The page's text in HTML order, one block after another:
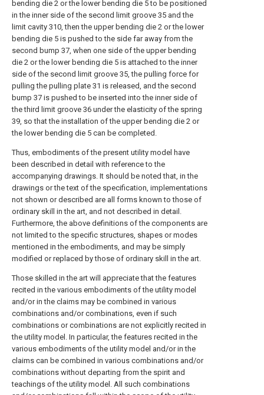
bending die 2 or the lower bending die 5 to be positioned
in the inner side of the second limit groove 35 and the
limit cavity 310, then the upper bending die 2 or the lower
bending die 5 is pushed to the side far away from the
second bump 37, when one side of the upper bending
die 2 or the lower bending die 5 is attached to the inner
side of the second limit groove 35, the pulling force for
pulling the pulling plate 31 is released, and the second
bump 37 is pushed to be inserted into the inner side of
the third limit groove 36 under the elasticity of the spring
39, so that the installation of the upper bending die 2 or
the lower bending die 5 can be completed.
Thus, embodiments of the present utility model have
been described in detail with reference to the
accompanying drawings. It should be noted that, in the
drawings or the text of the specification, implementations
not shown or described are all forms known to those of
ordinary skill in the art, and not described in detail.
Furthermore, the above definitions of the components are
not limited to the specific structures, shapes or modes
mentioned in the embodiments, and may be simply
modified or replaced by those of ordinary skill in the art.
Those skilled in the art will appreciate that the features
recited in the various embodiments of the utility model
and/or in the claims may be combined in various
combinations and/or combinations, even if such
combinations or combinations are not explicitly recited in
the utility model. In particular, the features recited in the
various embodiments of the utility model and/or in the
claims can be combined in various combinations and/or
combinations without departing from the spirit and
teachings of the utility model. All such combinations